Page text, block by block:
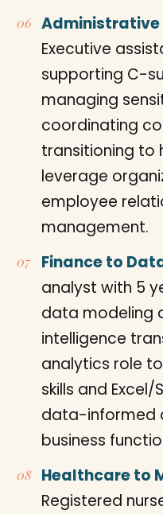
Administrative
Executive
supporting C-
managing
coordinating
transitioning to
leverage
employee
management.
Finance to
analyst with 5
data modeling
intelligence
analytics role
skills and
data-informed
business
Healthcare to
Registered